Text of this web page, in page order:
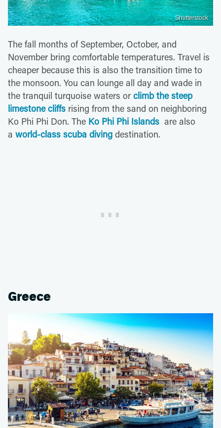
Shutterstock
The fall months of September, October, and
November bring comfortable temperatures. Travel is
cheaper because this is also the transition time to
the monsoon. You can lounge all day and wade in
the tranquil turquoise waters or climb the steep
limestone cliffs rising from the sand on neighboring
Ko Phi Phi Don. The Ko Phi Phi Islands are also
a world-class scuba diving destination.
Greece